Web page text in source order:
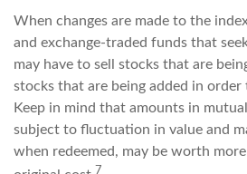
When changes are made to the
and exchange-traded funds that
may have to sell stocks that are
stocks that are being added in
Keep in mind that amounts in
subject to fluctuation in value and
when redeemed, may be worth
7